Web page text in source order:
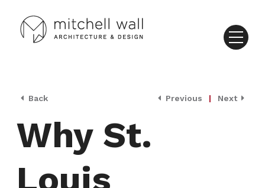
Back Previous | Next
Why St.
Louis